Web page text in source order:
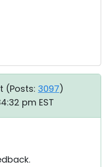
(Posts: 3097)
pm EST